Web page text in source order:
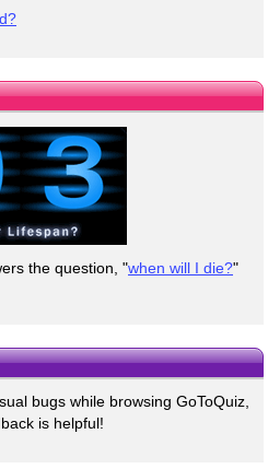
the question, "when will I die?"
bugs while browsing GoToQuiz,
is helpful!